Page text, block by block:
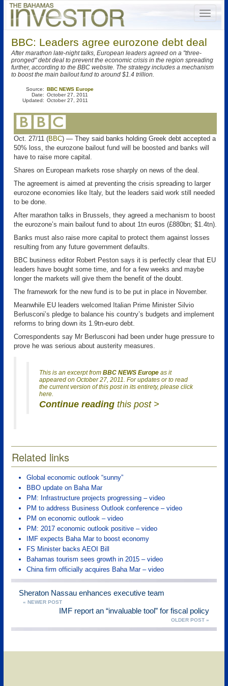
BBC: Leaders agree eurozone debt deal
After marathon late-night talks, European leaders agreed on a "three-
pronged" debt deal to prevent the economic crisis in the region spreading
further, according to the BBC website. The strategy includes a mechanism
to boost the main bailout fund to around $1.4 trillion.
Source:
Date:
Updated:
BBC NEWS Europe
October 27, 2011
October 27, 2011
Oct. 27/11 (BBC) — They said banks holding Greek debt accepted a
50% loss, the eurozone bailout fund will be boosted and banks will
have to raise more capital.
Shares on European markets rose sharply on news of the deal.
The agreement is aimed at preventing the crisis spreading to larger
eurozone economies like Italy, but the leaders said work still needed
to be done.
After marathon talks in Brussels, they agreed a mechanism to boost
the eurozone’s main bailout fund to about 1tn euros (£880bn; $1.4tn).
Banks must also raise more capital to protect them against losses
resulting from any future government defaults.
BBC business editor Robert Peston says it is perfectly clear that EU
leaders have bought some time, and for a few weeks and maybe
longer the markets will give them the benefit of the doubt.
The framework for the new fund is to be put in place in November.
Meanwhile EU leaders welcomed Italian Prime Minister Silvio
Berlusconi’s pledge to balance his country’s budgets and implement
reforms to bring down its 1.9tn-euro debt.
Correspondents say Mr Berlusconi had been under huge pressure to
prove he was serious about austerity measures.
This is an excerpt from BBC NEWS Europe as it
appeared on October 27, 2011. For updates or to read
the current version of this post in its entirety, please click
here.
Continue reading this post >
Related links
Global economic outlook “sunny”
BBO update on Baha Mar
PM: Infrastructure projects progressing – video
PM to address Business Outlook conference – video
PM on economic outlook – video
PM: 2017 economic outlook positive – video
IMF expects Baha Mar to boost economy
FS Minister backs AEOI Bill
Bahamas tourism sees growth in 2015 – video
China firm officially acquires Baha Mar – video
Sheraton Nassau enhances executive team
« NEWER POST
IMF report an “invaluable tool” for fiscal policy
OLDER POST »